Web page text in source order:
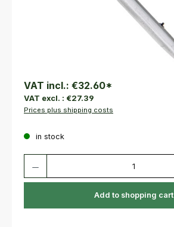
VAT incl.: €32.60*
VAT excl. : €27.39
Prices plus shipping costs
in stock
Add to shopping cart